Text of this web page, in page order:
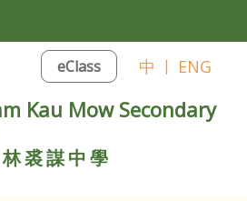
eClass 中 | ENG
Kau Mow Secondary
裘謀中學